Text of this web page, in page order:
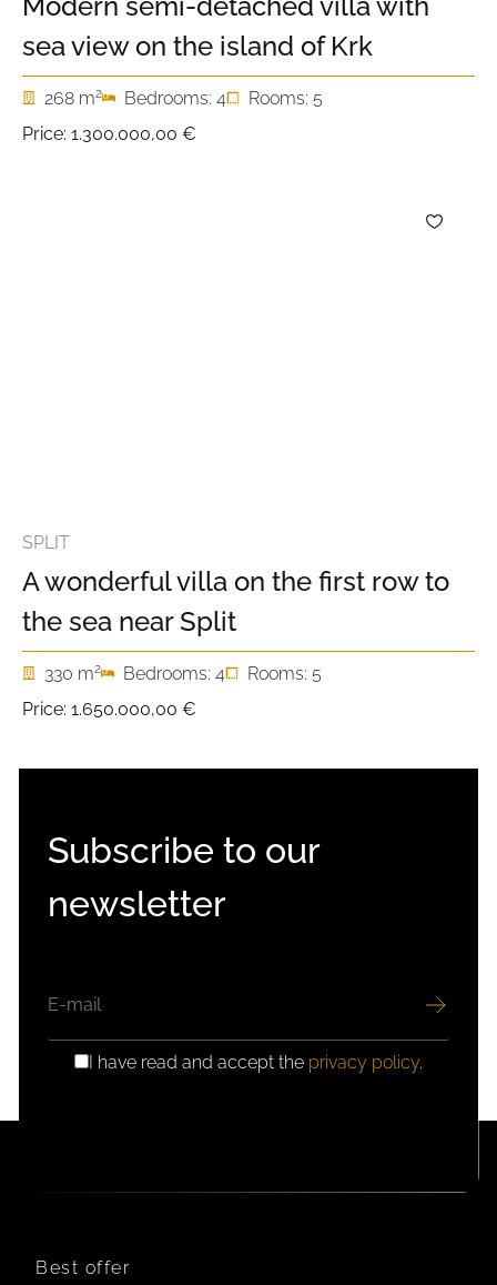
sea view on the island of Krk
268 m2 Bedrooms: 4
Rooms: 5
Price: 1.300.000,00 €
SPLIT
A wonderful villa on the first row to
the sea near Split
330 m2 Bedrooms: 4
Rooms: 5
Price: 1.650.000,00 €
Subscribe to our
newsletter
GDPRI have read and accept the privacy policy.
Best offer